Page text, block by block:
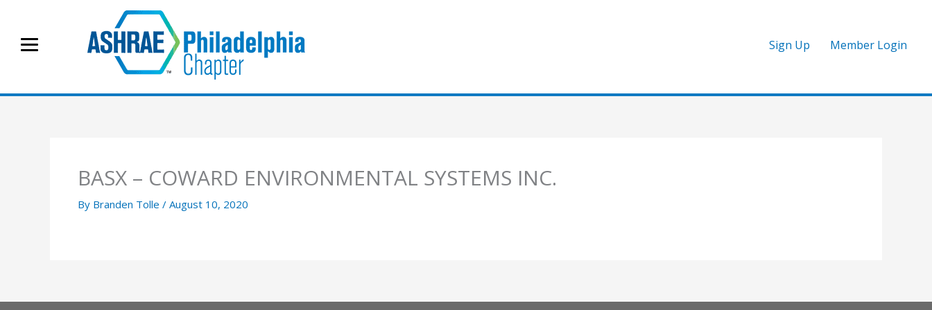
content
Sign Up Member Login
BASX – COWARD ENVIRONMENTAL SYSTEMS INC.
By Branden Tolle / August 10, 2020